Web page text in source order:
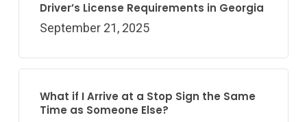
Driver’s License Requirements in Georgia
September 21, 2025
What if I Arrive at a Stop Sign the Same
Time as Someone Else?